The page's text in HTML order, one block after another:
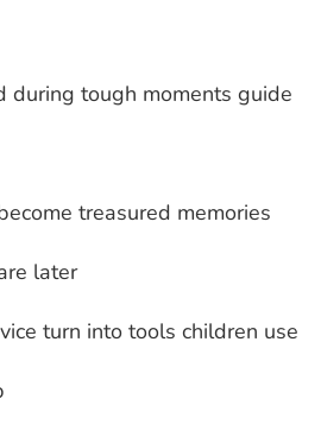
during tough moments guide
treasured memories
later
turn into tools children use